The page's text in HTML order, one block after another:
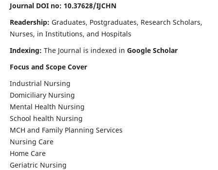
Journal DOI no: 10.37628/IJCHN
Readership: Graduates, Postgraduates, Research Scholars,
Nurses, in Institutions, and Hospitals
Indexing: The Journal is indexed in Google Scholar
Focus and Scope Cover
Industrial Nursing
Domiciliary Nursing
Mental Health Nursing
School health Nursing
MCH and Family Planning Services
Nursing Care
Home Care
Geriatric Nursing